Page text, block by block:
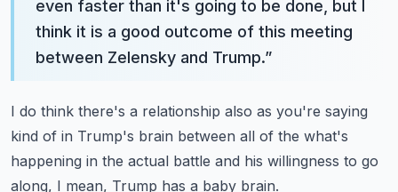
even faster than it's going to be done, but I
think it is a good outcome of this meeting
between Zelensky and Trump.”
I do think there's a relationship also as you're saying
kind of in Trump's brain between all of the what's
happening in the actual battle and his willingness to go
along, I mean, Trump has a baby brain.